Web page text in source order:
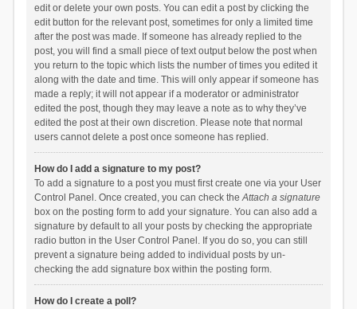
edit or delete your own posts. You can edit a post by clicking the
edit button for the relevant post, sometimes for only a limited time
after the post was made. If someone has already replied to the
post, you will find a small piece of text output below the post when
you return to the topic which lists the number of times you edited it
along with the date and time. This will only appear if someone has
made a reply; it will not appear if a moderator or administrator
edited the post, though they may leave a note as to why they’ve
edited the post at their own discretion. Please note that normal
users cannot delete a post once someone has replied.
How do I add a signature to my post?
To add a signature to a post you must first create one via your User
Control Panel. Once created, you can check theAttach a signature
box on the posting form to add your signature. You can also add a
signature by default to all your posts by checking the appropriate
radio button in the User Control Panel. If you do so, you can still
prevent a signature being added to individual posts by un-
checking the add signature box within the posting form.
How do I create a poll?